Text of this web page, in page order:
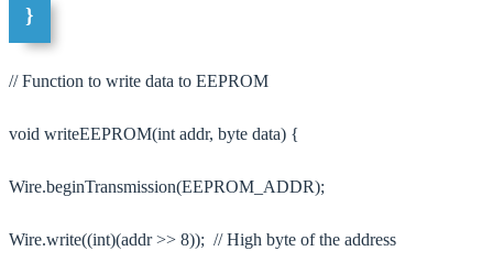
}
// Function to write data to EEPROM
void writeEEPROM(int addr, byte data) {
Wire.beginTransmission(EEPROM_ADDR);
Wire.write((int)(addr >> 8)); // High byte of the address